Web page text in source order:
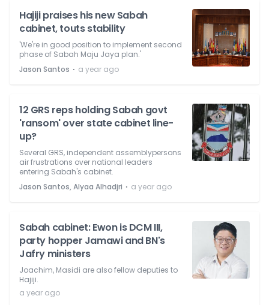
Hajiji praises his new Sabah
cabinet, touts stability
'We're in good position to implement second
phase of Sabah Maju Jaya plan.'
Jason Santos ⋅ a year ago
12 GRS reps holding Sabah govt
'ransom' over state cabinet line-
up?
Several GRS, independent assemblypersons
air frustrations over national leaders
entering Sabah's cabinet.
Jason Santos, Alyaa Alhadjri ⋅ a year ago
Sabah cabinet: Ewon is DCM III,
party hopper Jamawi and BN's
Jafry ministers
Joachim, Masidi are also fellow deputies to
Hajiji.
a year ago